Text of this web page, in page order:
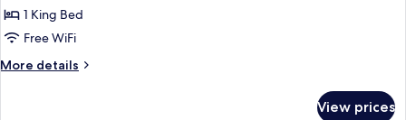
1 King Bed
Free WiFi
More details
More
View prices